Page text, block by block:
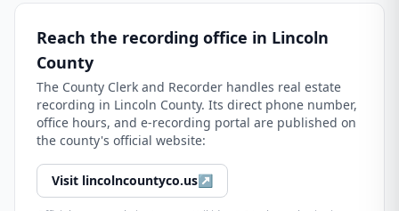
Reach the recording office in Lincoln
County
The County Clerk and Recorder handles real estate
recording in Lincoln County. Its direct phone number,
office hours, and e-recording portal are published on
the county's official website:
Visit lincolncountyco.us↗